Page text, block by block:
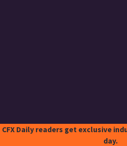
CFX Daily readers get exclusive
day.